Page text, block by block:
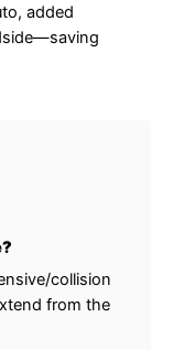
added
collision
from the